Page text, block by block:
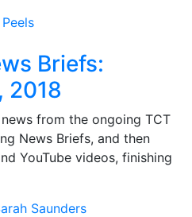
Briefs:
2018
from the ongoing TCT
News Briefs, and then
YouTube videos, finishing
Saunders